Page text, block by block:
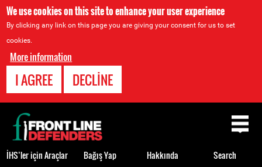
We use cookies on this site to enhance your user experience
By clicking any link on this page you are giving your consent for us to set
cookies.
More information
I AGREE DECLINE
Back
to
top
İHS’ler için Araçlar Bağış Yap Hakkında Search